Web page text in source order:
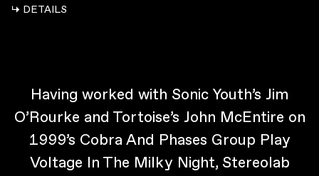
↳ DETAILS
Having worked with Sonic Youth’s Jim
O’Rourke and Tortoise’s John McEntire on
1999’s Cobra And Phases Group Play
Voltage In The Milky Night, Stereolab